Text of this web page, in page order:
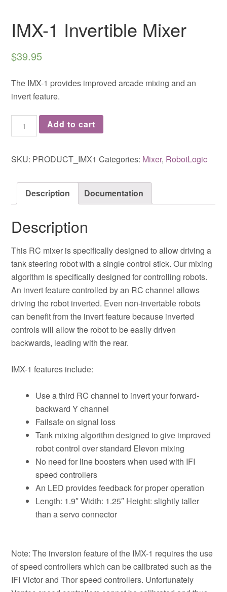
IMX-1 Invertible Mixer
$39.95
The IMX-1 provides improved arcade mixing and an
invert feature.
Add to cart
SKU: PRODUCT_IMX1 Categories: Mixer, RobotLogic
Description Documentation
Description
This RC mixer is specifically designed to allow driving a
tank steering robot with a single control stick. Our mixing
algorithm is specifically designed for controlling robots.
An invert feature controlled by an RC channel allows
driving the robot inverted. Even non-invertable robots
can benefit from the invert feature because inverted
controls will allow the robot to be easily driven
backwards, leading with the rear.
IMX-1 features include:
Use a third RC channel to invert your forward-
backward Y channel
Failsafe on signal loss
Tank mixing algorithm designed to give improved
robot control over standard Elevon mixing
No need for line boosters when used with IFI
speed controllers
An LED provides feedback for proper operation
Length: 1.9″ Width: 1.25″ Height: slightly taller
than a servo connector
Note: The inversion feature of the IMX-1 requires the use
of speed controllers which can be calibrated such as the
IFI Victor and Thor speed controllers. Unfortunately